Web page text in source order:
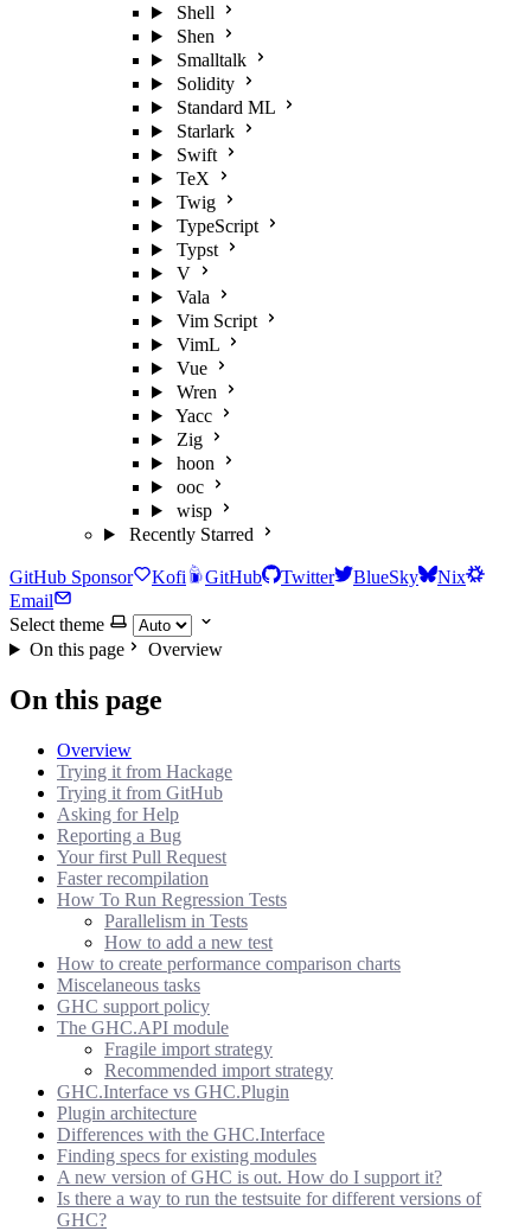
Shell
Shen
Smalltalk
Solidity
Standard ML
Starlark
Swift
TeX
Twig
TypeScript
Typst
V
Vala
Vim Script
VimL
Vue
Wren
Yacc
Zig
hoon
ooc
wisp
Recently Starred
GitHub Sponsor Kofi GitHub Twitter BlueSky
Nix
Email
Select theme
On this page
Overview
On this page
Overview
Trying it from Hackage
Trying it from GitHub
Asking for Help
Reporting a Bug
Your first Pull Request
Faster recompilation
How To Run Regression Tests
Parallelism in Tests
How to add a new test
How to create performance comparison charts
Miscelaneous tasks
GHC support policy
The GHC.API module
Fragile import strategy
Recommended import strategy
GHC.Interface vs GHC.Plugin
Plugin architecture
Differences with the GHC.Interface
Finding specs for existing modules
A new version of GHC is out. How do I support it?
Is there a way to run the testsuite for different versions of
GHC?